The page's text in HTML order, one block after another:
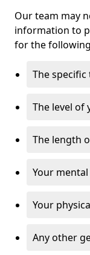
Our team may
information to
for the
The
The level of
The length
Your
Your
Any other